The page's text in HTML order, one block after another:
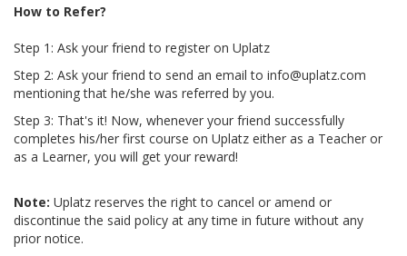
How to Refer?
Step 1: Ask your friend to register on Uplatz
Step 2: Ask your friend to send an email to info@uplatz.com
mentioning that he/she was referred by you.
Step 3: That's it! Now, whenever your friend successfully
completes his/her first course on Uplatz either as a Teacher or
as a Learner, you will get your reward!
Note: Uplatz reserves the right to cancel or amend or
discontinue the said policy at any time in future without any
prior notice.